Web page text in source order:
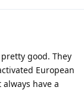
good. They
European
have a